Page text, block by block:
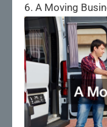
6. A Moving